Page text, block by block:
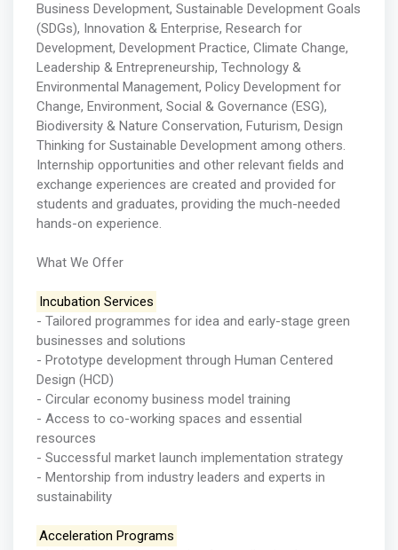
Business Development, Sustainable Development Goals
(SDGs), Innovation & Enterprise, Research for
Development, Development Practice, Climate Change,
Leadership & Entrepreneurship, Technology &
Environmental Management, Policy Development for
Change, Environment, Social & Governance (ESG),
Biodiversity & Nature Conservation, Futurism, Design
Thinking for Sustainable Development among others.
Internship opportunities and other relevant fields and
exchange experiences are created and provided for
students and graduates, providing the much-needed
hands-on experience.
What We Offer
Incubation Services
- Tailored programmes for idea and early-stage green
businesses and solutions
- Prototype development through Human Centered
Design (HCD)
- Circular economy business model training
- Access to co-working spaces and essential
resources
- Successful market launch implementation strategy
- Mentorship from industry leaders and experts in
sustainability
Acceleration Programs